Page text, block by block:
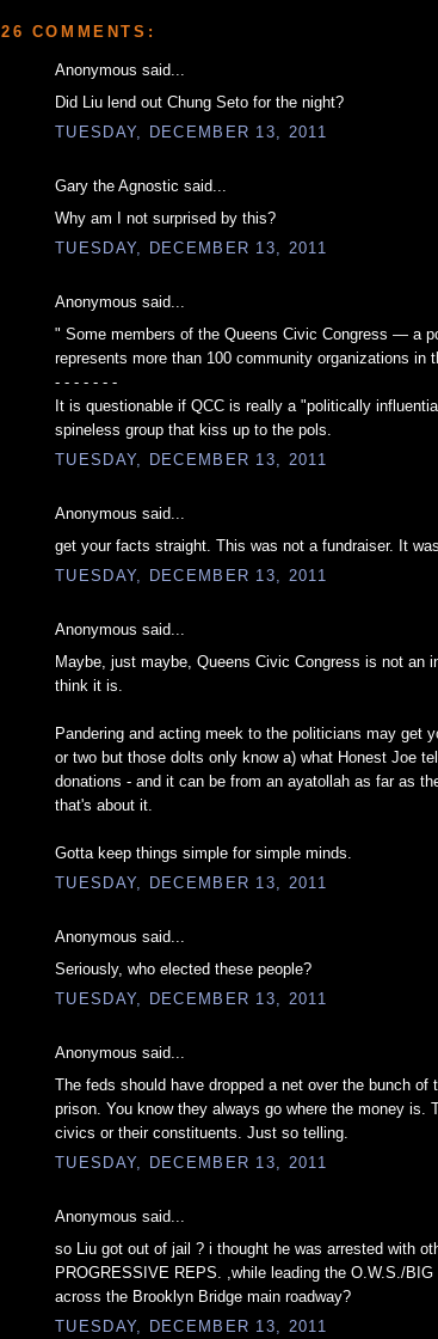
26 COMMENTS:
Anonymous said...
Did Liu lend out Chung Seto for the night?
TUESDAY, DECEMBER 13, 2011
Gary the Agnostic said...
Why am I not surprised by this?
TUESDAY, DECEMBER 13, 2011
Anonymous said...
" Some members of the Queens Civic Congress — a
represents more than 100 community organizations in
- - - - - - -
It is questionable if QCC is really a "politically
spineless group that kiss up to the pols.
TUESDAY, DECEMBER 13, 2011
Anonymous said...
get your facts straight. This was not a fundraiser. It
TUESDAY, DECEMBER 13, 2011
Anonymous said...
Maybe, just maybe, Queens Civic Congress is not an
think it is.
Pandering and acting meek to the politicians may get
or two but those dolts only know a) what Honest Joe
donations - and it can be from an ayatollah as far as
that's about it.
Gotta keep things simple for simple minds.
TUESDAY, DECEMBER 13, 2011
Anonymous said...
Seriously, who elected these people?
TUESDAY, DECEMBER 13, 2011
Anonymous said...
The feds should have dropped a net over the bunch of
prison. You know they always go where the money is.
civics or their constituents. Just so telling.
TUESDAY, DECEMBER 13, 2011
Anonymous said...
so Liu got out of jail ? i thought he was arrested with
PROGRESSIVE REPS. ,while leading the O.W.S./
across the Brooklyn Bridge main roadway?
TUESDAY, DECEMBER 13, 2011